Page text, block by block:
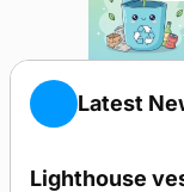
Latest
Lighthouse